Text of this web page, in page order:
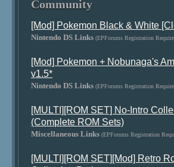
Community
[Mod] Pokemon Black & White
Nintendo DS Links (EPForums Registration
[Mod] Pokemon + Nobunaga's
v1.5*
Nintendo DS Links (EPForums Registration
[MULTI][ROM SET] No-Intro
(Complete ROM Sets)
Miscellaneous Links (EPForums Registration
[MULTI][ROM SET][Mod] Retro